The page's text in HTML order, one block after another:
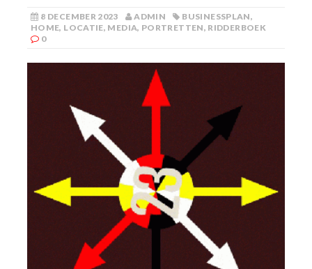
8 DECEMBER 2023 ADMIN BUSINESSPLAN,
HOME, LOCATIE, MEDIA, PORTRETTEN, RIDDERBOEK
0